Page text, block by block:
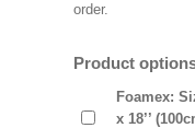
order.
Product
Foamex:
x 18’’